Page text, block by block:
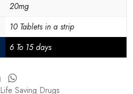
20mg
10 Tablets in a strip
6 To 15 days
Life Saving Drugs